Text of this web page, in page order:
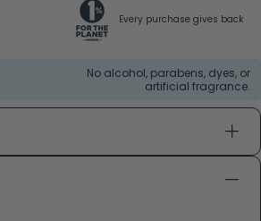
Every purchase gives back
No alcohol, parabens, dyes, or
artificial fragrance.